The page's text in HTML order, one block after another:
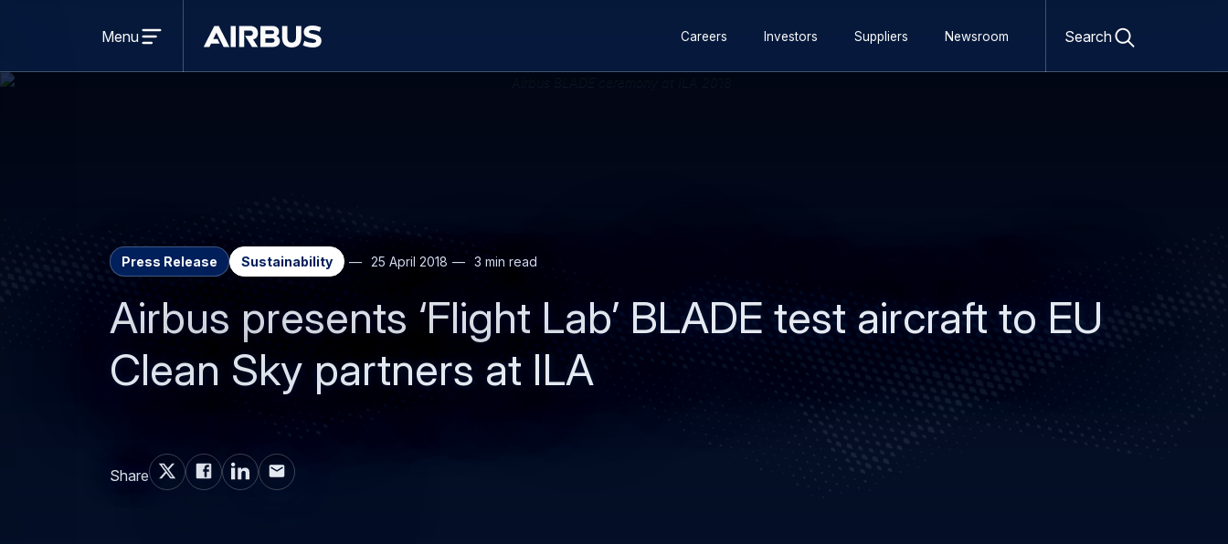
main
content
search
Airbus
menu
Menu
navigation
Careers Investors Suppliers Newsroom Search
Press Release Sustainability 25 April 2018 3 min read
Airbus presents ‘Flight Lab’ BLADE test aircraft to EU
Clean Sky partners at ILA
Share